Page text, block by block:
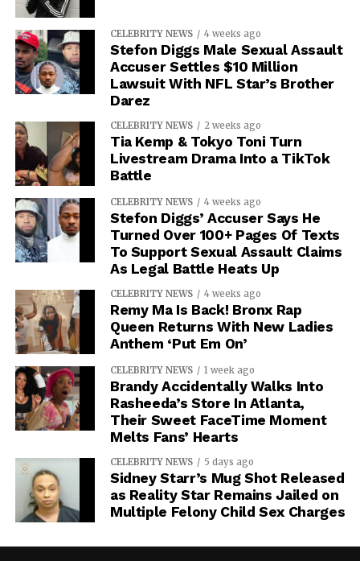
CELEBRITY NEWS 4 weeks ago
Stefon Diggs Male Sexual Assault
Accuser Settles $10 Million
Lawsuit With NFL Star’s Brother
Darez
CELEBRITY NEWS 2 weeks ago
Tia Kemp & Tokyo Toni Turn
Livestream Drama Into a TikTok
Battle
CELEBRITY NEWS 4 weeks ago
Stefon Diggs’ Accuser Says He
Turned Over 100+ Pages Of Texts
To Support Sexual Assault Claims
As Legal Battle Heats Up
CELEBRITY NEWS 4 weeks ago
Remy Ma Is Back! Bronx Rap
Queen Returns With New Ladies
Anthem ‘Put Em On’
CELEBRITY NEWS 1 week ago
Brandy Accidentally Walks Into
Rasheeda’s Store In Atlanta,
Their Sweet FaceTime Moment
Melts Fans’ Hearts
CELEBRITY NEWS 5 days ago
Sidney Starr’s Mug Shot Released
as Reality Star Remains Jailed on
Multiple Felony Child Sex Charges